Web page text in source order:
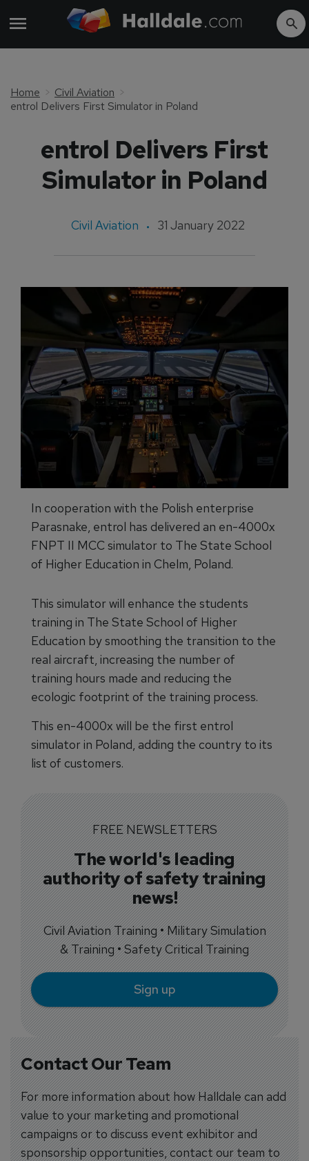
Home
Civil Aviation
entrol Delivers First Simulator in Poland
entrol Delivers First
Simulator in Poland
Civil Aviation 31 January 2022
Contact Our Team
For more information about how Halldale can add
value to your marketing and promotional
campaigns or to discuss event exhibitor and
sponsorship opportunities, contact our team to
In cooperation with the Polish enterprise
Parasnake, entrol has delivered an en-4000x
FNPT II MCC simulator to The State School
of Higher Education in Chelm, Poland.
This simulator will enhance the students
training in The State School of Higher
Education by smoothing the transition to the
real aircraft, increasing the number of
training hours made and reducing the
ecologic footprint of the training process.
This en-4000x will be the first entrol
simulator in Poland, adding the country to its
list of customers.
FREE NEWSLETTERS
The world's leading
authority of safety training
news!
Civil Aviation Training • Military Simulation
& Training • Safety Critical Training
Sign up